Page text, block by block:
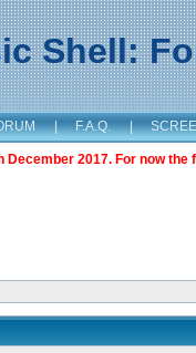
Shell:
| F.A.Q. |
2017. For now